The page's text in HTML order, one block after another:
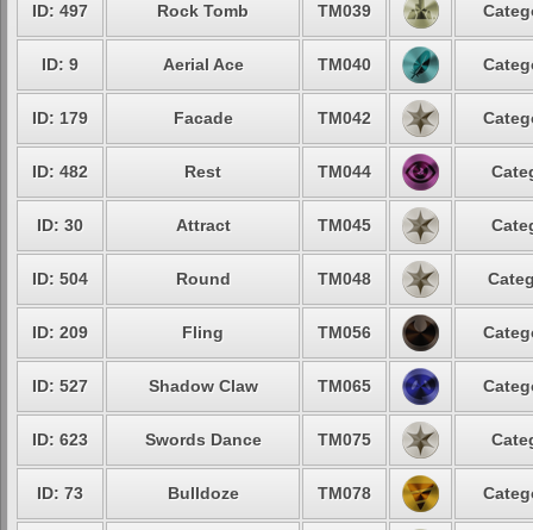
ID: 497 Rock Tomb TM039
ID: 9 Aerial Ace TM040
ID: 179 Facade TM042
ID: 482 Rest TM044
ID: 30 Attract TM045
ID: 504 Round TM048
ID: 209 Fling TM056
ID: 527 Shadow Claw TM065
ID: 623 Swords Dance TM075
ID: 73 Bulldoze TM078